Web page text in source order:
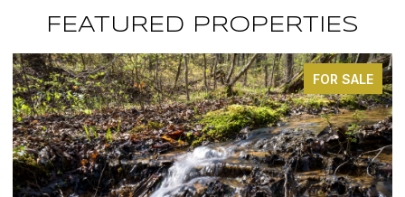
FEATURED PROPERTIES
FOR SALE